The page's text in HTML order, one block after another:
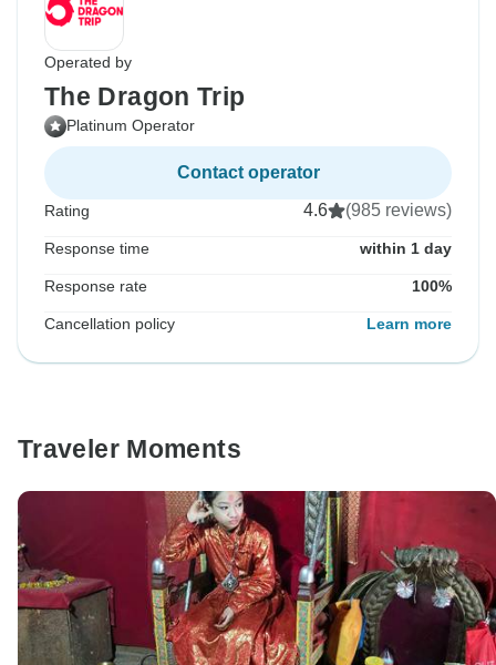
Operated by
The Dragon Trip
Platinum Operator
Contact operator
Rating 4.6 (985 reviews)
Response time within 1 day
Response rate 100%
Cancellation policy Learn more
Traveler Moments